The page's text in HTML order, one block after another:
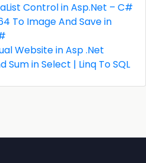
Control in Asp.Net – C#
To Image And Save in
Website in Asp .Net
Sum in Select | Linq To SQL